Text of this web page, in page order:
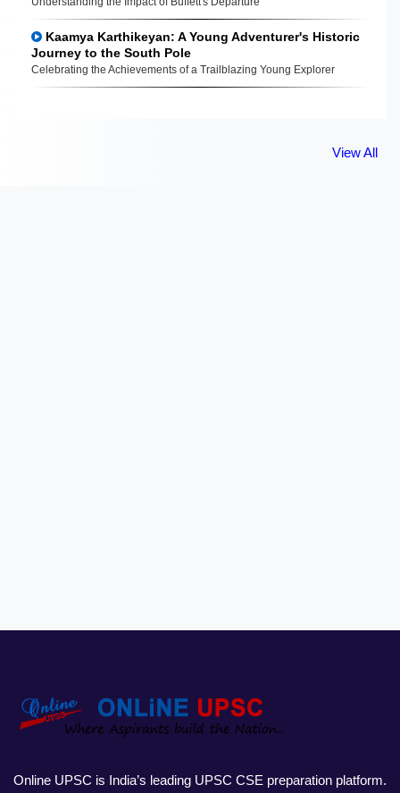
Kaamya Karthikeyan: A Young Adventurer's Historic
Journey to the South Pole
Celebrating the Achievements of a Trailblazing Young Explorer
View All
Online UPSC is India’s leading UPSC CSE preparation platform.